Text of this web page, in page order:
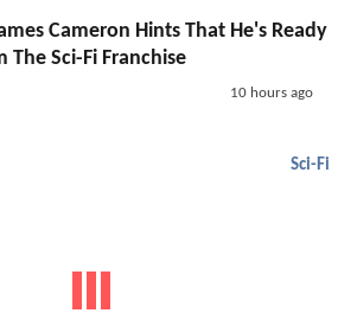
Cameron Hints That He's Ready
The Sci-Fi Franchise
10 hours ago
Sci-Fi